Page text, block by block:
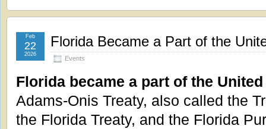
Florida Became a Part of the
Events
Feb
22
2026
Florida became a part of the
Adams-Onis Treaty, also called the
the Florida Treaty, and the Florida